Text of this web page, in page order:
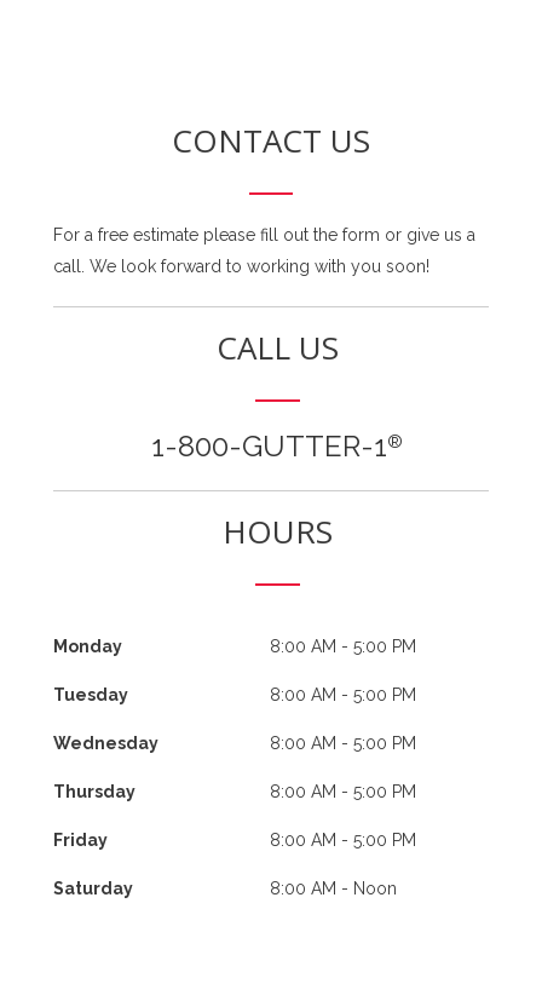
CONTACT US
For a free estimate please fill out the form or give us a
call. We look forward to working with you soon!
CALL US
1-800-GUTTER-1®
HOURS
Monday 8:00 AM - 5:00 PM
Tuesday 8:00 AM - 5:00 PM
Wednesday 8:00 AM - 5:00 PM
Thursday 8:00 AM - 5:00 PM
Friday 8:00 AM - 5:00 PM
Saturday 8:00 AM - Noon